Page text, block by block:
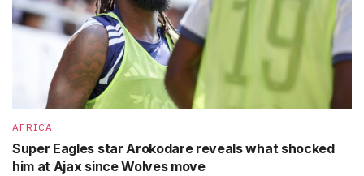
AFRICA
Super Eagles star Arokodare reveals what shocked
him at Ajax since Wolves move